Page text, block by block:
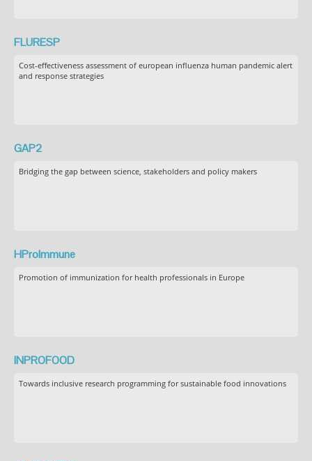
FLURESP
Cost-effectiveness assessment of european influenza human pandemic alert
and response strategies
GAP2
Bridging the gap between science, stakeholders and policy makers
HProImmune
Promotion of immunization for health professionals in Europe
INPROFOOD
Towards inclusive research programming for sustainable food innovations